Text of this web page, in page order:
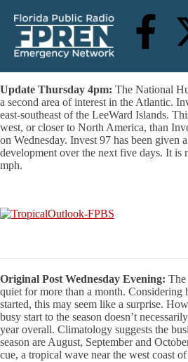
Update Thursday 4pm: The National
a second area of interest in the Atlantic.
east-southeast of the LeeWard Islands.
west, or closer to North America, than
on Wednesday. Invest 97 has been given
development over the next five days. It
mph.
Original Post Wednesday Evening: The
quiet for more than a month. Considering
started, this may seem like a surprise.
busy start to the season doesn’t
year overall. Climatology suggests the
season are August, September and
cue, a tropical wave near the west coast